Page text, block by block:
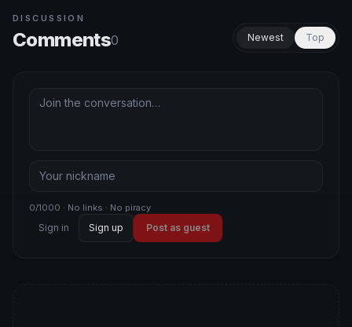
DISCUSSION
Comments0 Newest Top
0/1000 · No links · No piracy
Sign in Sign up Post as guest